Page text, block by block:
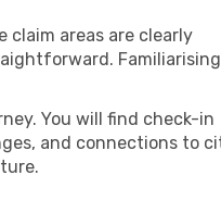
claim areas are clearly
Familiarising
You will find check-in
and connections to